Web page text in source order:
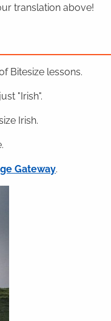
translation above!
Bitesize lessons.
"Irish".
Irish.
Gateway.